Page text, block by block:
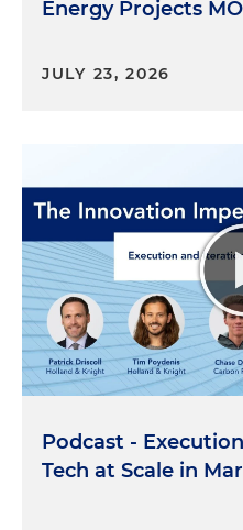
Energy Projects
JULY 23, 2026
Podcast -
Tech at Scale in